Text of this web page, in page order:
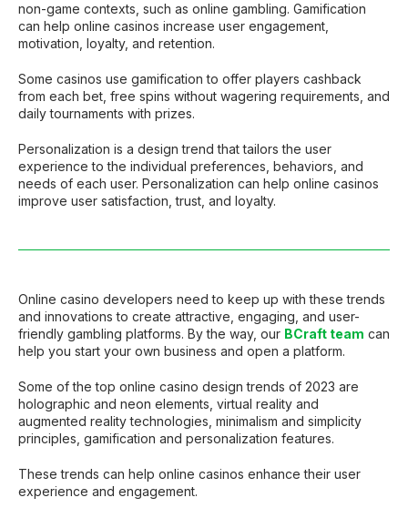
non-game contexts, such as online gambling. Gamification
can help online casinos increase user engagement,
motivation, loyalty, and retention.
Some casinos use gamification to offer players cashback
from each bet, free spins without wagering requirements, and
daily tournaments with prizes.
Personalization is a design trend that tailors the user
experience to the individual preferences, behaviors, and
needs of each user. Personalization can help online casinos
improve user satisfaction, trust, and loyalty.
Online casino developers need to keep up with these trends
and innovations to create attractive, engaging, and user-
friendly gambling platforms. By the way, our BCraft team can
help you start your own business and open a platform.
Some of the top online casino design trends of 2023 are
holographic and neon elements, virtual reality and
augmented reality technologies, minimalism and simplicity
principles, gamification and personalization features.
These trends can help online casinos enhance their user
experience and engagement.